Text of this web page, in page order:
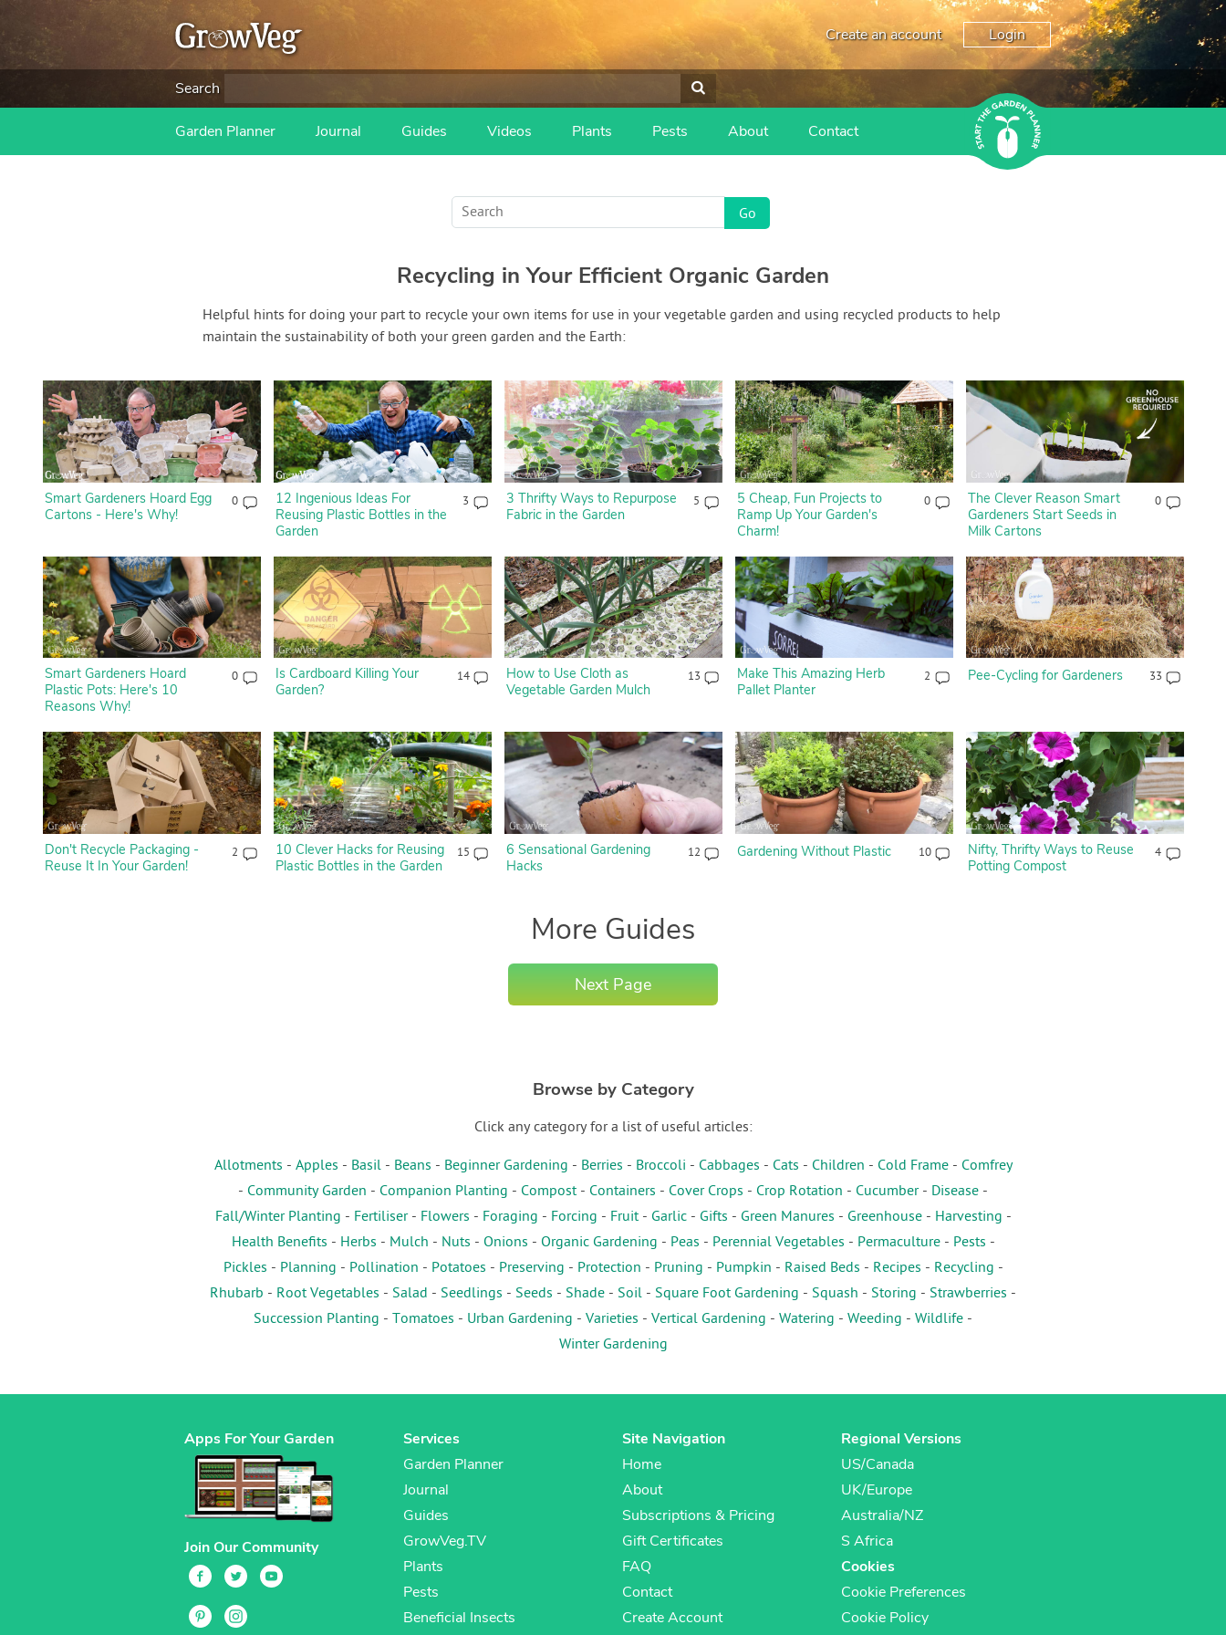
Create an account Login
Search
Garden Planner Journal Guides Videos Plants Pests About Contact
Recycling in Your Efficient Organic Garden
Helpful hints for doing your part to recycle your own items for use in your vegetable garden and using recycled products to help
maintain the sustainability of both your green garden and the Earth:
Smart Gardeners Hoard Egg
Cartons - Here's Why!
0
12 Ingenious Ideas For
Reusing Plastic Bottles in the
Garden
3
3 Thrifty Ways to Repurpose
Fabric in the Garden
5
5 Cheap, Fun Projects to
Ramp Up Your Garden's
Charm!
0
The Clever Reason Smart
Gardeners Start Seeds in
Milk Cartons
0
Smart Gardeners Hoard
Plastic Pots: Here's 10
Reasons Why!
0
Is Cardboard Killing Your
Garden?
14
How to Use Cloth as
Vegetable Garden Mulch
13
Make This Amazing Herb
Pallet Planter
2 Pee-Cycling for Gardeners 33
Don't Recycle Packaging -
Reuse It In Your Garden!
2
10 Clever Hacks for Reusing
Plastic Bottles in the Garden
15
6 Sensational Gardening
Hacks
12 Gardening Without Plastic 10
Nifty, Thrifty Ways to Reuse
Potting Compost
4
More Guides
Next Page
Browse by Category
Click any category for a list of useful articles:
Allotments - Apples - Basil- Beans - Beginner Gardening - Berries - Broccoli - Cabbages - Cats - Children - Cold Frame- Comfrey
- Community Garden - Companion Planting - Compost- Containers - Cover Crops - Crop Rotation - Cucumber- Disease -
Fall/Winter Planting - Fertiliser- Flowers - Foraging - Forcing - Fruit- Garlic- Gifts - Green Manures - Greenhouse- Harvesting -
Health Benefits - Herbs - Mulch - Nuts - Onions - Organic Gardening - Peas - Perennial Vegetables - Permaculture- Pests -
Pickles - Planning - Pollination - Potatoes - Preserving - Protection - Pruning - Pumpkin - Raised Beds - Recipes - Recycling -
Rhubarb - Root Vegetables - Salad - Seedlings - Seeds - Shade - Soil - Square Foot Gardening - Squash - Storing - Strawberries -
Succession Planting - Tomatoes - Urban Gardening - Varieties - Vertical Gardening - Watering - Weeding - Wildlife -
Winter Gardening
Apps For Your Garden
Join Our Community
Services
Garden Planner
Journal
Guides
GrowVeg.TV
Plants
Pests
Beneficial Insects
Site Navigation
Home
About
Subscriptions & Pricing
Gift Certificates
FAQ
Contact
Create Account
Regional Versions
US/Canada
UK/Europe
Australia/NZ
S Africa
Cookies
Cookie Preferences
Cookie Policy